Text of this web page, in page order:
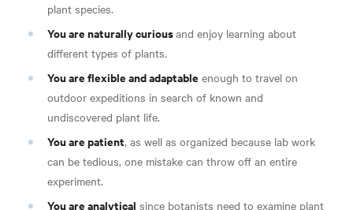
plant species.
You are naturally curiousand enjoy learning about
different types of plants.
You are flexible and adaptable enough to travel on
outdoor expeditions in search of known and
undiscovered plant life.
You are patient, as well as organized because lab work
can be tedious, one mistake can throw off an entire
experiment.
You are analytical since botanists need to examine plant